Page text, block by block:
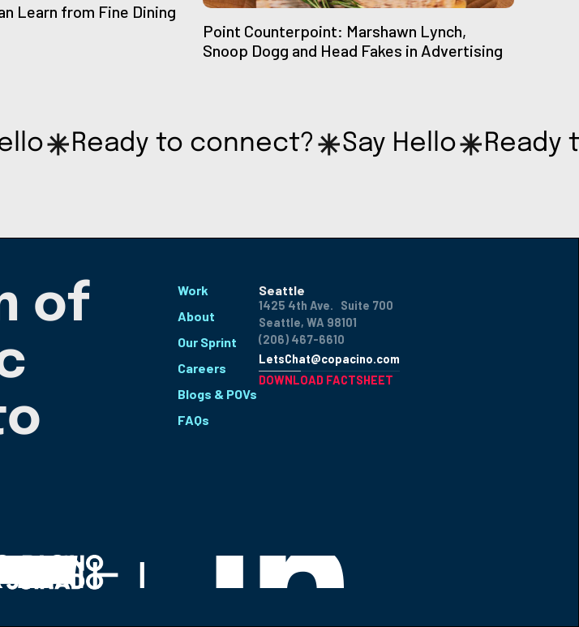
Learn from Fine Dining
Point Counterpoint: Marshawn Lynch,
Snoop Dogg and Head Fakes in Advertising
Ready to connect? Say Hello Ready
of
Work
About
Our Sprint
Careers
Blogs & POVs
FAQs
Seattle
1425 4th Ave. Suite 700
Seattle, WA 98101
(206) 467-6610
LetsChat@copacino.com
DOWNLOAD FACTSHEET